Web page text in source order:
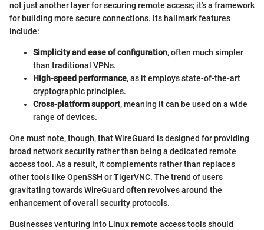
not just another layer for securing remote access; it’s a framework
for building more secure connections. Its hallmark features
include:
Simplicity and ease of configuration, often much simpler
than traditional VPNs.
High-speed performance, as it employs state-of-the-art
cryptographic principles.
Cross-platform support, meaning it can be used on a wide
range of devices.
One must note, though, that WireGuard is designed for providing
broad network security rather than being a dedicated remote
access tool. As a result, it complements rather than replaces
other tools like OpenSSH or TigerVNC. The trend of users
gravitating towards WireGuard often revolves around the
enhancement of overall security protocols.
Businesses venturing into Linux remote access tools should